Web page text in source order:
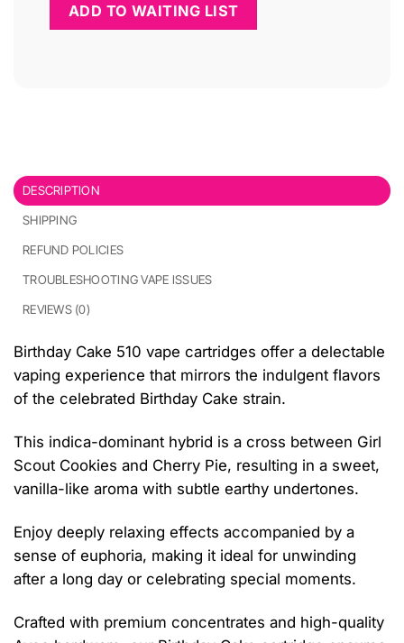
DESCRIPTION
SHIPPING
REFUND POLICIES
TROUBLESHOOTING VAPE ISSUES
REVIEWS (0)
Birthday Cake 510 vape cartridges offer a delectable
vaping experience that mirrors the indulgent flavors
of the celebrated Birthday Cake strain.
This indica-dominant hybrid is a cross between Girl
Scout Cookies and Cherry Pie, resulting in a sweet,
vanilla-like aroma with subtle earthy undertones.
Enjoy deeply relaxing effects accompanied by a
sense of euphoria, making it ideal for unwinding
after a long day or celebrating special moments.
Crafted with premium concentrates and high-quality